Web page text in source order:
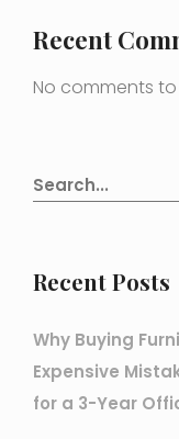
Recent
No comments
Recent Posts
Why Buying
Expensive
for a 3-Year